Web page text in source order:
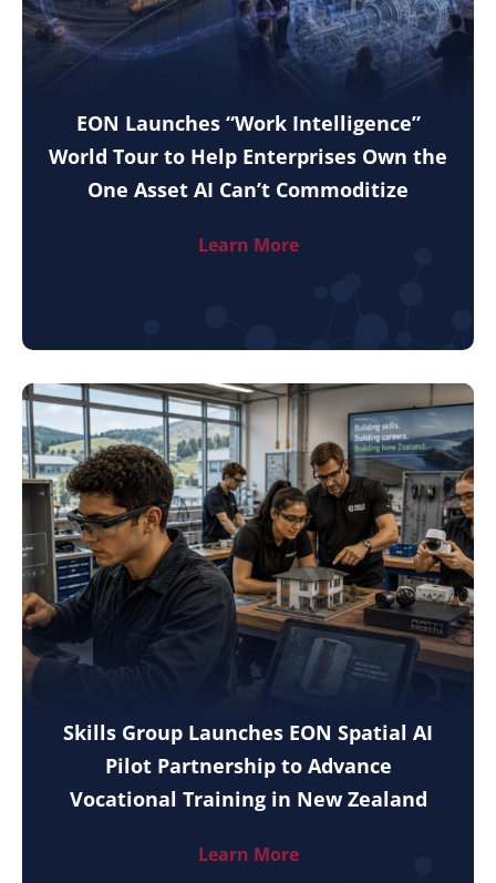
EON Launches “Work Intelligence”
World Tour to Help Enterprises Own the
One Asset AI Can’t Commoditize
Learn More
Skills Group Launches EON Spatial AI
Pilot Partnership to Advance
Vocational Training in New Zealand
Learn More